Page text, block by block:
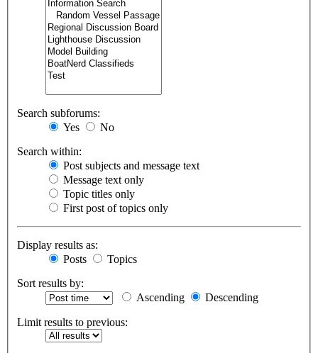
Search subforums:
Yes
No
Search within:
Post subjects and message text
Message text only
Topic titles only
First post of topics only
Display results as:
Posts
Topics
Sort results by:
Ascending
Descending
Limit results to previous: